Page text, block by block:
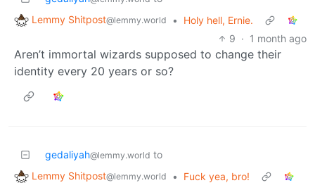
Lemmy Shitpost@lemmy.world •
Holy hell, Ernie.
9 · 1 month ago
Aren’t immortal wizards supposed to change their
identity every 20 years or so?
gedaliyah@lemmy.world to
Lemmy Shitpost@lemmy.world •
Fuck yea, bro!